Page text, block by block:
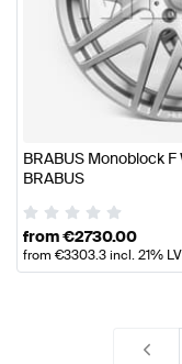
BRABUS Monoblock
BRABUS
from€2730.00
from €3303.3incl. 21%